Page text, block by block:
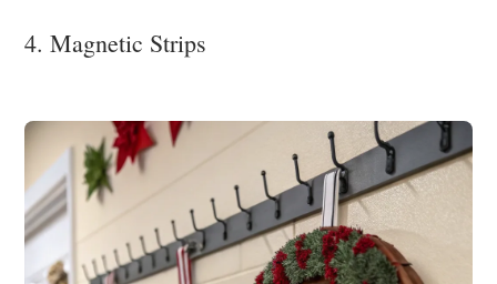
4. Magnetic Strips